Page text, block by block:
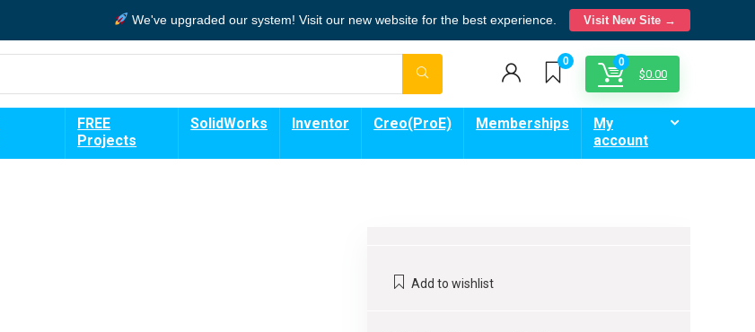
We've upgraded our system! Visit our new website for the best experience. Visit New Site →
0 0
$0.00
FREE
Projects
SolidWorks Inventor Creo(ProE) Memberships
My
account
Add to wishlist